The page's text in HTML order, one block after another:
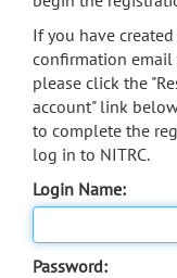
If you have
confirmation email
please click the
account" link
to complete the
log in to NITRC.
Login Name:
Password: